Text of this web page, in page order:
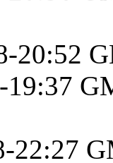
20:52
19:37
22:27